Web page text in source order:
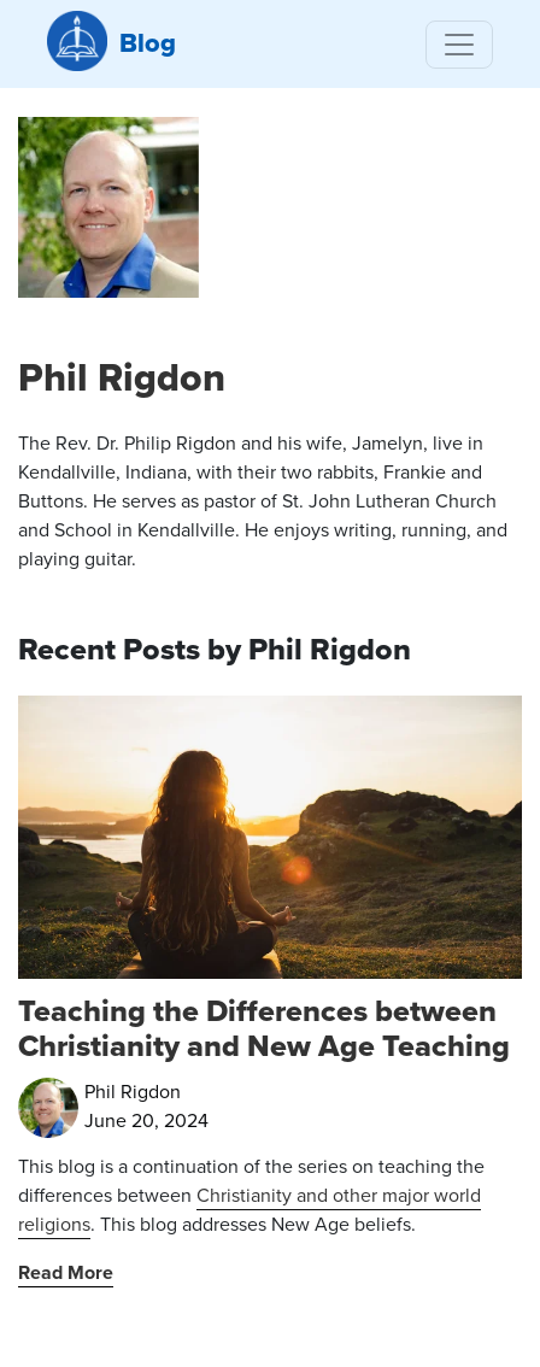
Blog
Phil Rigdon
The Rev. Dr. Philip Rigdon and his wife, Jamelyn, live in
Kendallville, Indiana, with their two rabbits, Frankie and
Buttons. He serves as pastor of St. John Lutheran Church
and School in Kendallville. He enjoys writing, running, and
playing guitar.
Recent Posts by Phil Rigdon
Teaching the Differences between
Christianity and New Age Teaching
Phil Rigdon
June 20, 2024
This blog is a continuation of the series on teaching the
differences between Christianity and other major world
religions. This blog addresses New Age beliefs.
Read More